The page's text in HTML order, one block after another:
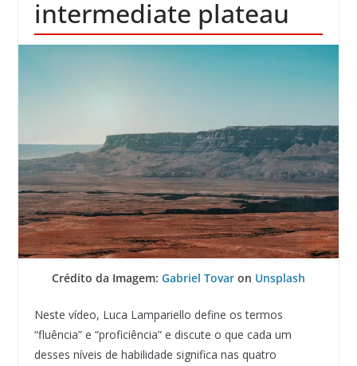
intermediate plateau
Crédito da Imagem: Gabriel Tovaron Unsplash
Neste vídeo, Luca Lampariello define os termos
“fluência” e “proficiência” e discute o que cada um
desses níveis de habilidade significa nas quatro